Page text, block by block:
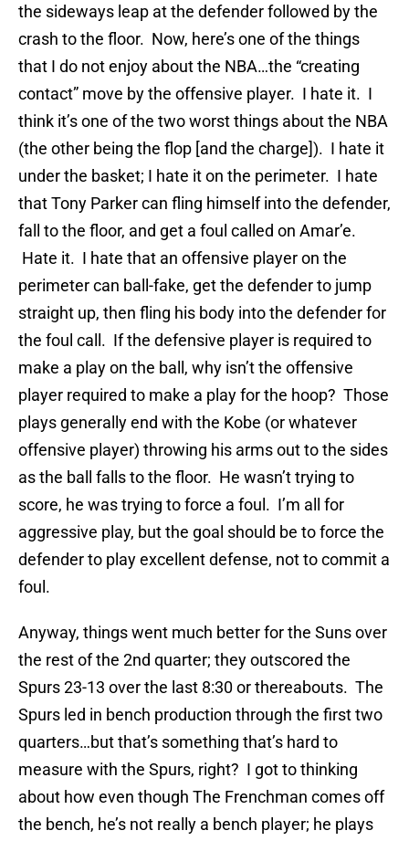
the sideways leap at the defender followed by the
crash to the floor. Now, here’s one of the things
that I do not enjoy about the NBA…the “creating
contact” move by the offensive player. I hate it. I
think it’s one of the two worst things about the NBA
(the other being the flop [and the charge]). I hate it
under the basket; I hate it on the perimeter. I hate
that Tony Parker can fling himself into the defender,
fall to the floor, and get a foul called on Amar’e.
Hate it. I hate that an offensive player on the
perimeter can ball-fake, get the defender to jump
straight up, then fling his body into the defender for
the foul call. If the defensive player is required to
make a play on the ball, why isn’t the offensive
player required to make a play for the hoop? Those
plays generally end with the Kobe (or whatever
offensive player) throwing his arms out to the sides
as the ball falls to the floor. He wasn’t trying to
score, he was trying to force a foul. I’m all for
aggressive play, but the goal should be to force the
defender to play excellent defense, not to commit a
foul.
Anyway, things went much better for the Suns over
the rest of the 2nd quarter; they outscored the
Spurs 23-13 over the last 8:30 or thereabouts. The
Spurs led in bench production through the first two
quarters…but that’s something that’s hard to
measure with the Spurs, right? I got to thinking
about how even though The Frenchman comes off
the bench, he’s not really a bench player; he plays